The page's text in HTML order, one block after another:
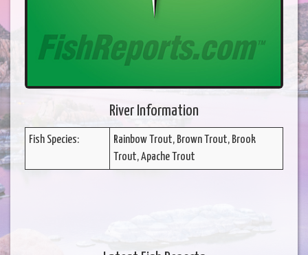
River Information
Fish Species:
Rainbow Trout, Brown Trout, Brook
Trout, Apache Trout